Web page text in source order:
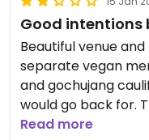
Good
Beautiful venue
separate vegan
and gochujang
would go back for.
corn and were just
Read more